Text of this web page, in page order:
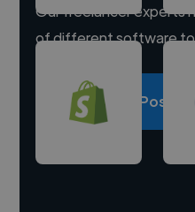
Our freelancer experts
of different software
Post a